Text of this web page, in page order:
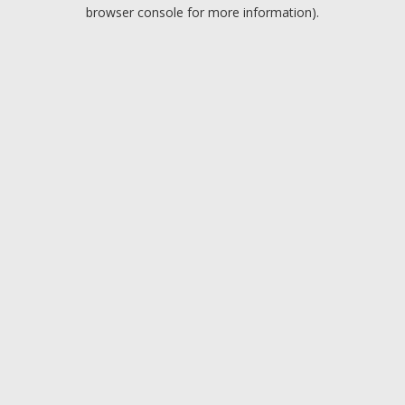
browser console for more information).